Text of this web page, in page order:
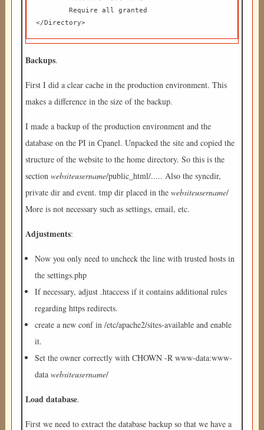
</Directory>
Backups.
First I did a clear cache in the production environment. This
makes a difference in the size of the backup.
I made a backup of the production environment and the
database on the PI in Cpanel. Unpacked the site and copied the
structure of the website to the home directory. So this is the
section websiteusername/public_html/..... Also the syncdir,
private dir and event. tmp dir placed in the websiteusername/
More is not necessary such as settings, email, etc.
Adjustments:
Now you only need to uncheck the line with trusted hosts in
the settings.php
If necessary, adjust .htaccess if it contains additional rules
regarding https redirects.
create a new conf in /etc/apache2/sites-available and enable
it.
Set the owner correctly with CHOWN -R www-data:www-
data websiteusername/
Load database.
First we need to extract the database backup so that we have a